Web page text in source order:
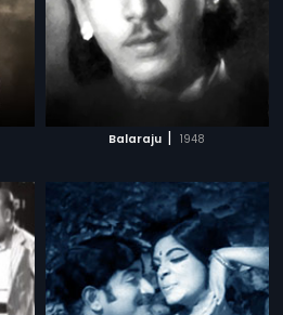
Balaraju | 1948